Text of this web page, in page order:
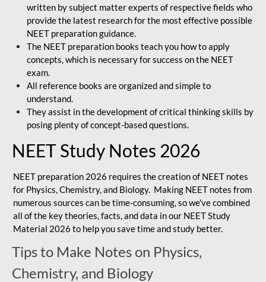
written by subject matter experts of respective fields who
provide the latest research for the most effective possible
NEET preparation guidance.
The NEET preparation books teach you how to apply
concepts, which is necessary for success on the NEET
exam.
All reference books are organized and simple to
understand.
They assist in the development of critical thinking skills by
posing plenty of concept-based questions.
NEET Study Notes 2026
NEET preparation 2026 requires the creation of NEET notes
for Physics, Chemistry, and Biology. Making NEET notes from
numerous sources can be time-consuming, so we've combined
all of the key theories, facts, and data in our NEET Study
Material 2026 to help you save time and study better.
Tips to Make Notes on Physics,
Chemistry, and Biology